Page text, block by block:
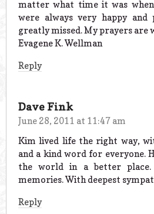
matter what time it was
were always very happy and
greatly missed. My prayers are
Evagene K. Wellman
Reply
Dave Fink
June 28, 2011 at 11:47 am
Kim lived life the right way,
and a kind word for everyone.
the world in a better
memories. With deepest
Reply